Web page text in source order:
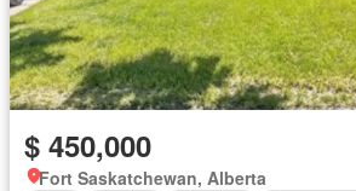
$ 450,000
Fort Saskatchewan, Alberta